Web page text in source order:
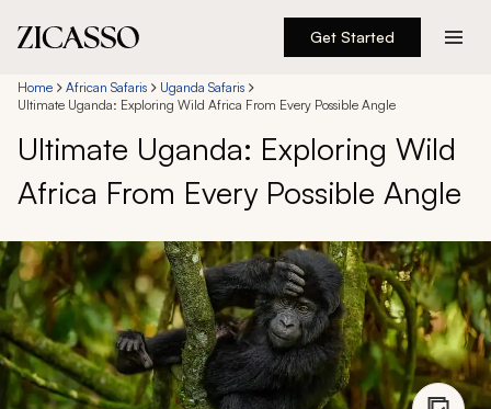
Get Started
Destinations
Experiences
Inspiration
About
888 900-1569
Home African Safaris
Uganda Safaris
Ultimate Uganda: Exploring Wild Africa From Every Possible Angle
Ultimate Uganda: Exploring Wild
Africa From Every Possible Angle